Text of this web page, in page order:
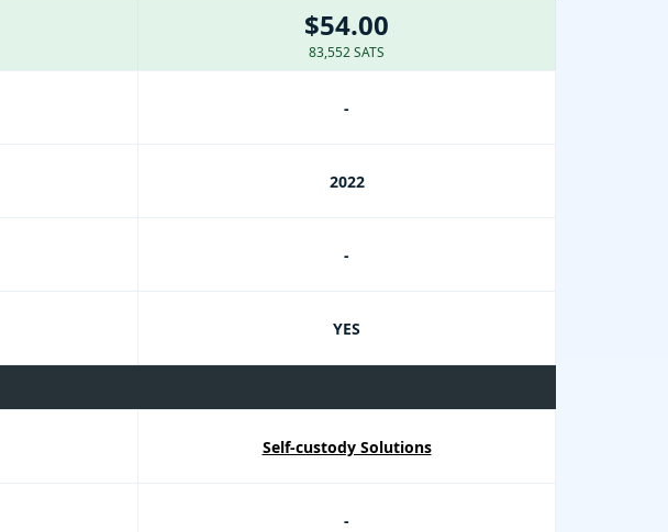
$54.00
83,552 SATS
-
2022
-
YES
Self-custody Solutions
-